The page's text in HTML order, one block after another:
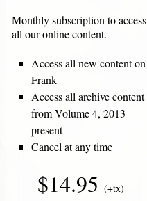
Monthly subscription to access
all our online content.
Access all new content on
Frank
Access all archive content
from Volume 4, 2013-
present
Cancel at any time
$14.95 (+tx)